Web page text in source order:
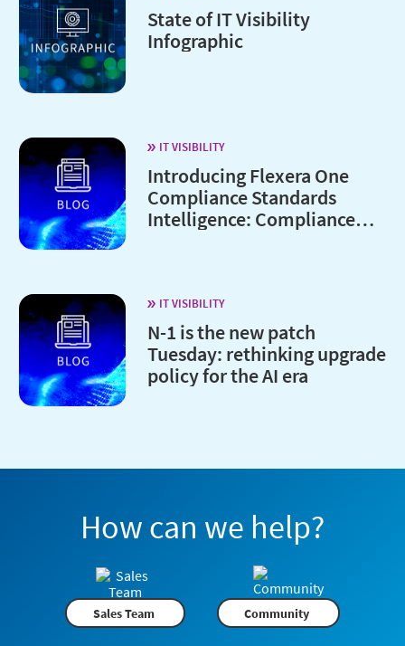
State of IT Visibility
Infographic
IT VISIBILITY
Introducing Flexera One
Compliance Standards
Intelligence: Compliance
IT VISIBILITY
N-1 is the new patch
Tuesday: rethinking upgrade
policy for the AI era
How can we help?
Sales Team Community